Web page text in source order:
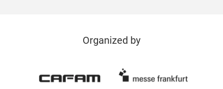
Organized by